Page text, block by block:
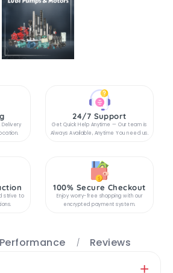
Delivery
24/7 Support
Get Quick Help Anytime — Our team is
Always Available, Anytime You need us.
strive to
100% Secure Checkout
Enjoy worry-free shopping with our
encrypted payment system.
Performance Reviews